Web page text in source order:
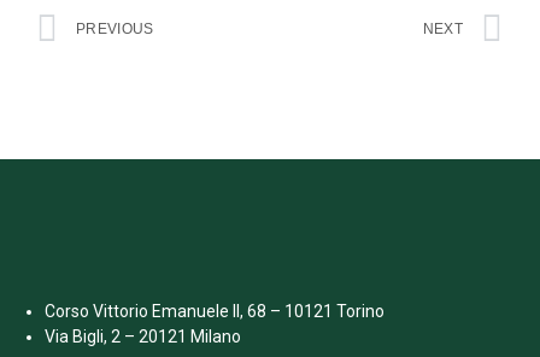
PREVIOUS NEXT
Corso Vittorio Emanuele II, 68 – 10121 Torino
Via Bigli, 2 – 20121 Milano